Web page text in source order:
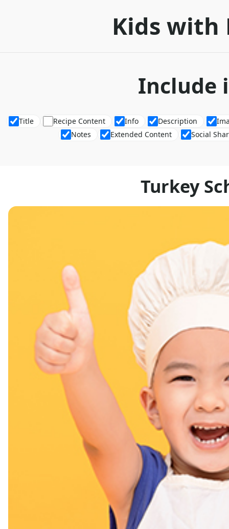
Kids with
Include
Title Recipe Content Info Description
Notes
Extended Content Social
Turkey